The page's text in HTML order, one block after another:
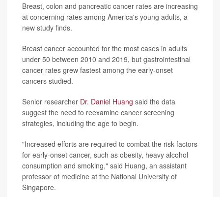
Breast, colon and pancreatic cancer rates are increasing
at concerning rates among America's young adults, a
new study finds.
Breast cancer accounted for the most cases in adults
under 50 between 2010 and 2019, but gastrointestinal
cancer rates grew fastest among the early-onset
cancers studied.
Senior researcher Dr. Daniel Huang said the data
suggest the need to reexamine cancer screening
strategies, including the age to begin.
"Increased efforts are required to combat the risk factors
for early-onset cancer, such as obesity, heavy alcohol
consumption and smoking," said Huang, an assistant
professor of medicine at the National University of
Singapore.